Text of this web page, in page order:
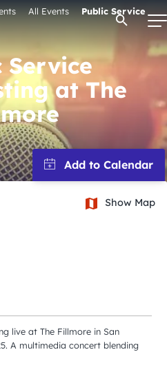
Open
All Events
Public Service
Service
at The
Show Map
live at The Fillmore in San
A multimedia concert blending